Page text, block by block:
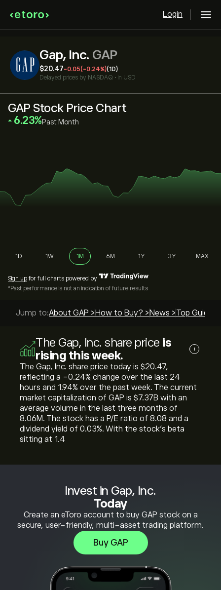
Login
Gap, Inc. GAP
‎$‎20.47-0.05(-0.24%)(1D)
Delayed prices by NASDAQ • in USD
Invest in Gap, Inc.
Today
Create an eToro account to buy GAP stock on a
secure, user-friendly, multi-asset trading platform.
Buy GAP
GAP Stock Price Chart
‎6.23‎ Past Month
1D 1W 1M 6M 1Y 3Y MAX
Sign up for full charts powered by
*Past performance is not an indication of future results
Jump to:About GAP > How to Buy? > News >Top Guides
The Gap, Inc. share price is
rising this week.
i
The Gap, Inc. share price today is ‎$‎20.47,
reflecting a ‎-0.24‎% change over the last 24
hours and ‎1.94‎% over the past week. The current
market capitalization of GAP is ‎$‎7.37B with an
average volume in the last three months of
8.06M. The stock has a P/E ratio of 8.08 and a
dividend yield of 0.03%. With the stock’s beta
sitting at 1.4